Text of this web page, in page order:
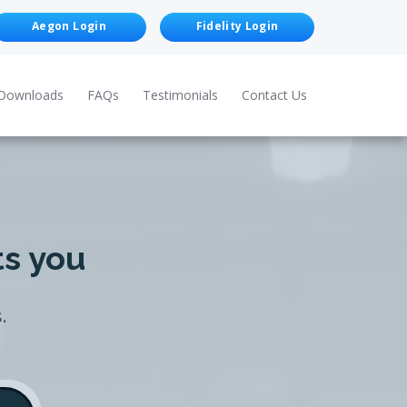
Aegon Login Fidelity Login
FAQs Testimonials Contact Us
you